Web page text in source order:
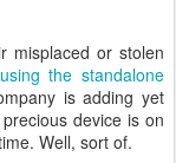
misplaced or stolen
using the standalone
is adding yet
device is on
Well, sort of.